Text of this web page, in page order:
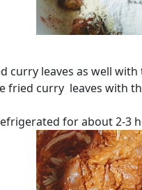
curry leaves as well
fried curry leaves with
for about 2-3